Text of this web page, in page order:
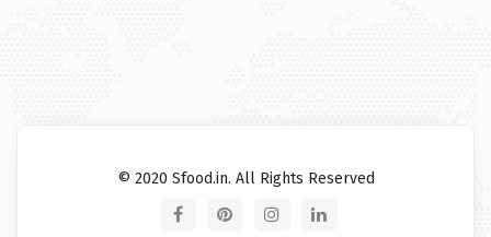
© 2020 Sfood.in. All Rights Reserved